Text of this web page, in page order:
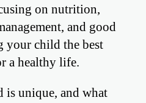
on nutrition,
and good
your child the best
a healthy life.
is unique, and what